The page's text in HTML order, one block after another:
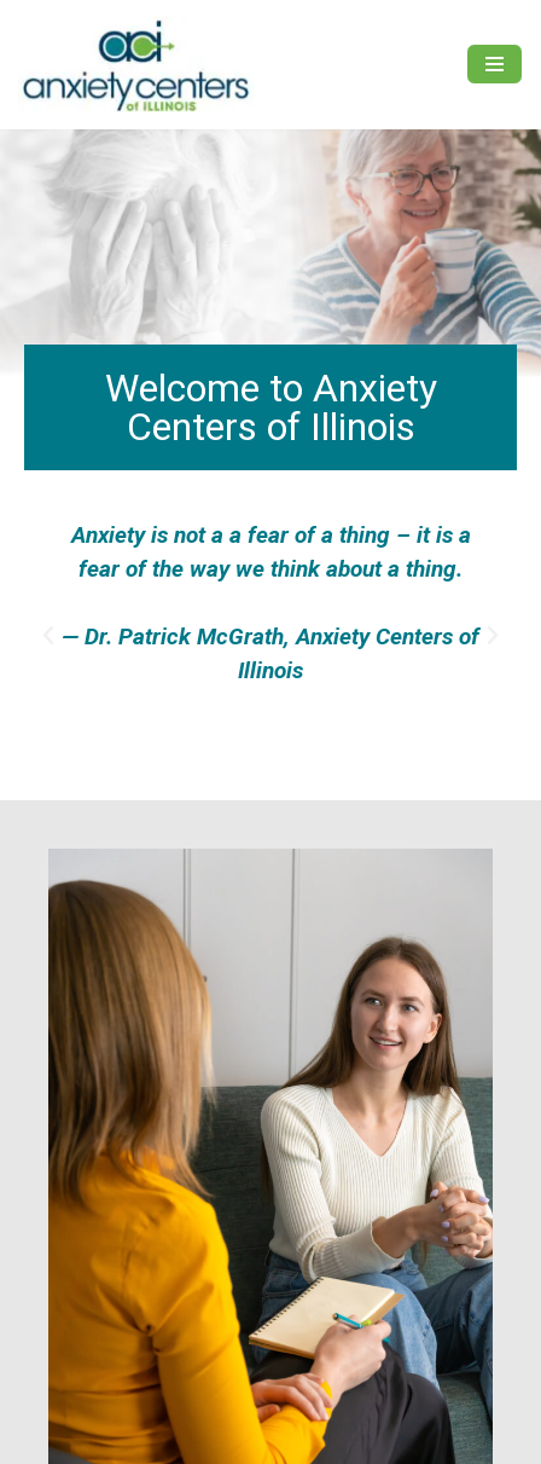
to
Welcome to Anxiety
Centers of Illinois
Anxiety is not a a fear of a thing – it is a
fear of the way we think about a thing.
— Dr. Patrick McGrath, Anxiety Centers of
Illinois